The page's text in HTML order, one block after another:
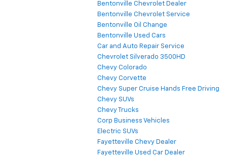
Bentonville Chevrolet Dealer
Bentonville Chevrolet Service
Bentonville Oil Change
Bentonville Used Cars
Car and Auto Repair Service
Chevrolet Silverado 3500HD
Chevy Colorado
Chevy Corvette
Chevy Super Cruise Hands Free Driving
Chevy SUVs
Chevy Trucks
Corp Business Vehicles
Electric SUVs
Fayetteville Chevy Dealer
Fayetteville Used Car Dealer